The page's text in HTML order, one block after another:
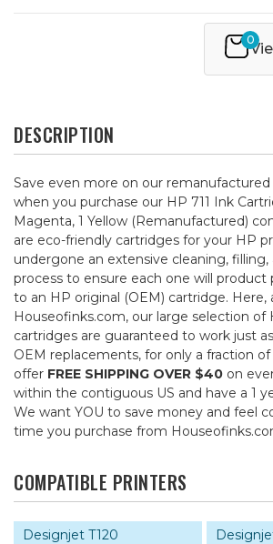
0
DESCRIPTION
Save even more on our
when you purchase our HP 711 Ink
Magenta, 1 Yellow (Remanufactured)
are eco-friendly cartridges for your HP
undergone an extensive cleaning,
process to ensure each one will product
to an HP original (OEM) cartridge. Here,
Houseofinks.com, our large selection of
cartridges are guaranteed to work just
OEM replacements, for only a fraction
offer FREE SHIPPING OVER $40 on
within the contiguous US and have a 1
We want YOU to save money and feel
time you purchase from
COMPATIBLE PRINTERS
Designjet T120